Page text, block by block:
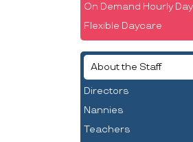
On Demand Hourly
Flexible Daycare
About the Staff
Directors
Nannies
Teachers